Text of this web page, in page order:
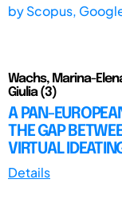
byScopus,
Wachs, Marina-
Giulia (3)
A PAN-
THE GAP
VIRTUAL
Details